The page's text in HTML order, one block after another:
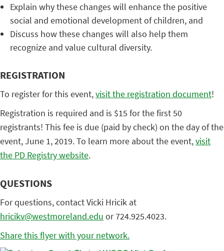
Explain why these changes will enhance the positive
social and emotional development of children, and
Discuss how these changes will also help them
recognize and value cultural diversity.
REGISTRATION
To register for this event,visit the registration document!
Registration is required and is $15 for the first 50
registrants! This fee is due (paid by check) on the day of the
event, June 1, 2019. To learn more about the event,visit
the PD Registry website.
QUESTIONS
For questions, contact Vicki Hricik at
hricikv@westmoreland.edu or 724.925.4023.
Share this flyer with your network.